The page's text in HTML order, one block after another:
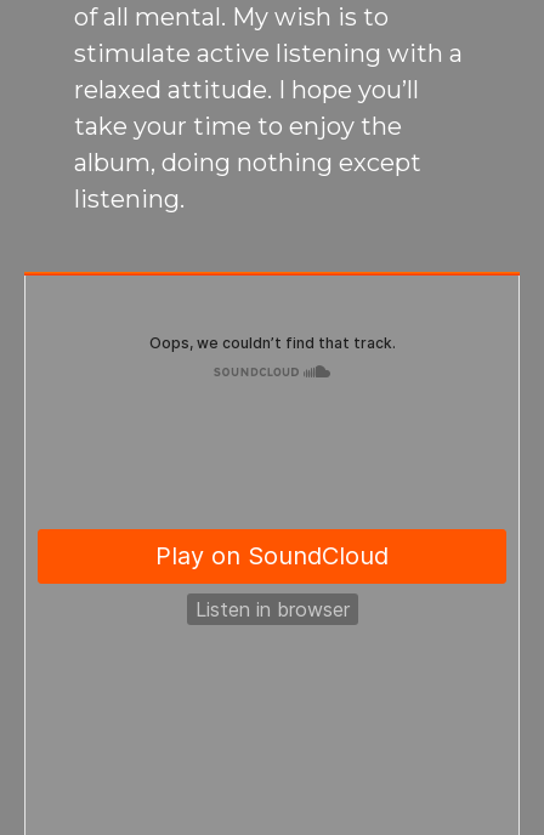
of all mental. My wish is to
stimulate active listening with a
relaxed attitude. I hope you’ll
take your time to enjoy the
album, doing nothing except
listening.